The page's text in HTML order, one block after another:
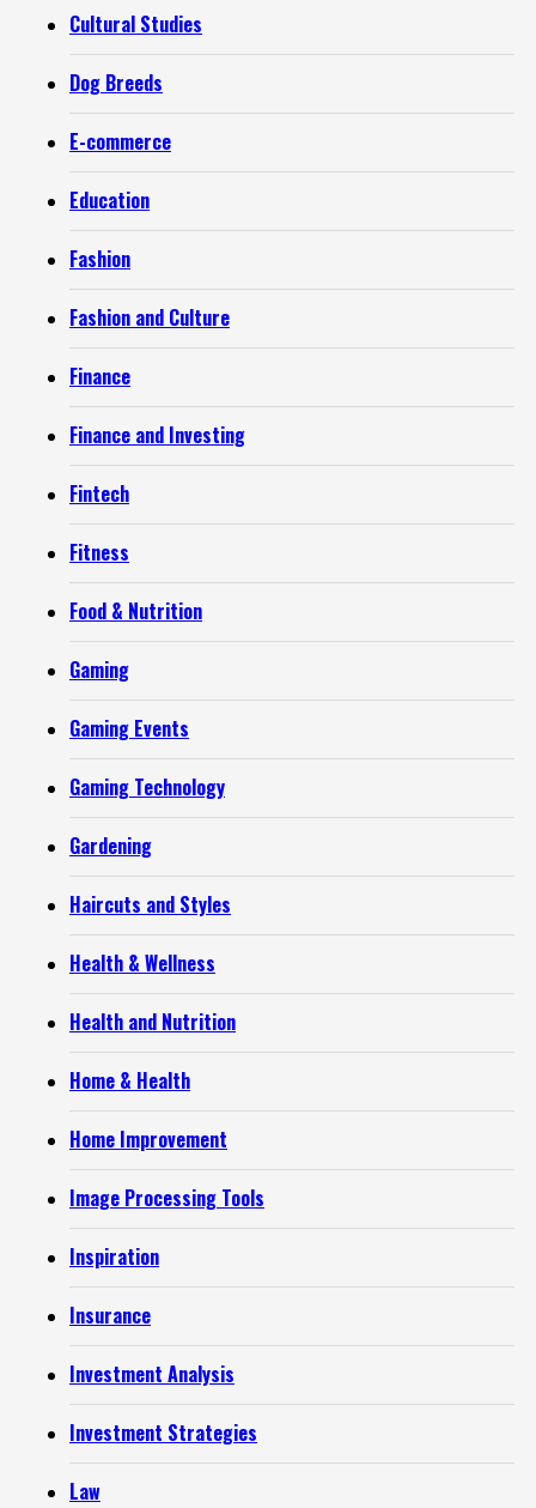
Cultural Studies
Dog Breeds
E-commerce
Education
Fashion
Fashion and Culture
Finance
Finance and Investing
Fintech
Fitness
Food & Nutrition
Gaming
Gaming Events
Gaming Technology
Gardening
Haircuts and Styles
Health & Wellness
Health and Nutrition
Home & Health
Home Improvement
Image Processing Tools
Inspiration
Insurance
Investment Analysis
Investment Strategies
Law